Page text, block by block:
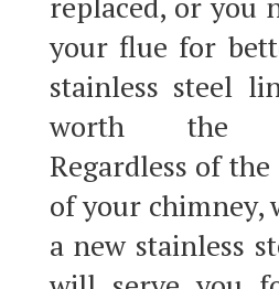
your flue for
stainless steel
worth the
Regardless of
of your chimney,
a new stainless